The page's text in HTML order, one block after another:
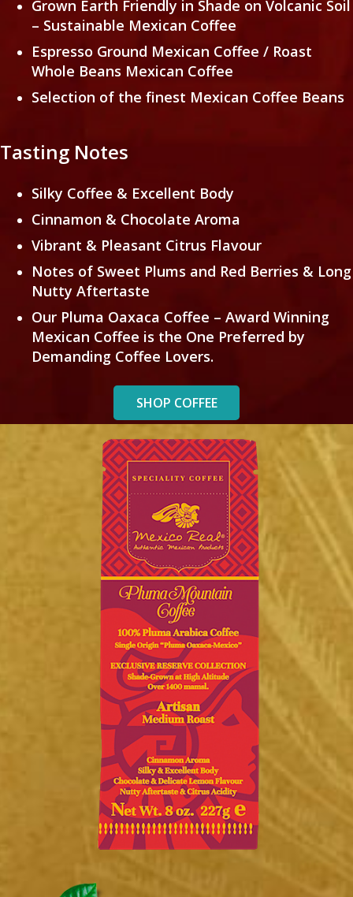
Grown Earth Friendly in Shade on Volcanic Soil
– Sustainable Mexican Coffee
Espresso Ground Mexican Coffee / Roast
Whole Beans Mexican Coffee
Selection of the finest Mexican Coffee Beans
Tasting Notes
Silky Coffee & Excellent Body
Cinnamon & Chocolate Aroma
Vibrant & Pleasant Citrus Flavour
Notes of Sweet Plums and Red Berries & Long
Nutty Aftertaste
Our Pluma Oaxaca Coffee – Award Winning
Mexican Coffee is the One Preferred by
Demanding Coffee Lovers.
SHOP COFFEE